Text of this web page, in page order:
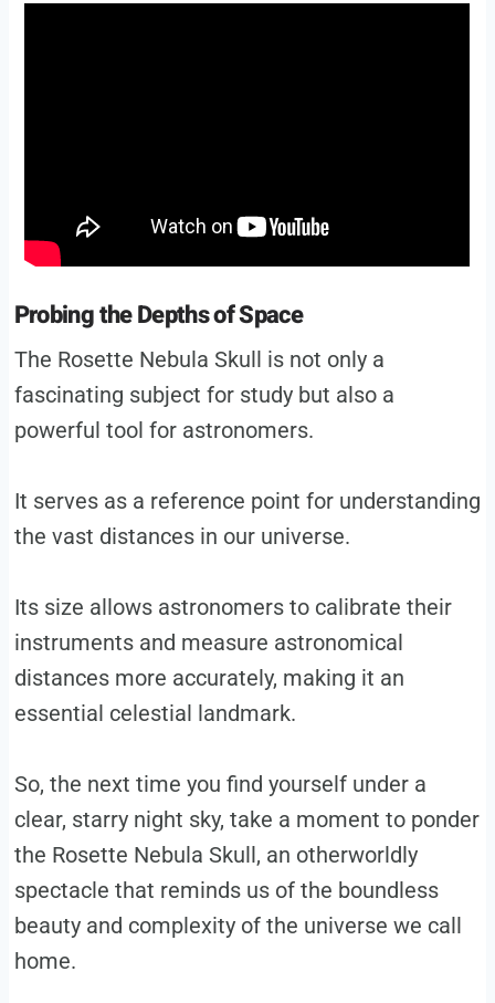
Probing the Depths of Space
The Rosette Nebula Skull is not only a
fascinating subject for study but also a
powerful tool for astronomers.
It serves as a reference point for understanding
the vast distances in our universe.
Its size allows astronomers to calibrate their
instruments and measure astronomical
distances more accurately, making it an
essential celestial landmark.
So, the next time you find yourself under a
clear, starry night sky, take a moment to ponder
the Rosette Nebula Skull, an otherworldly
spectacle that reminds us of the boundless
beauty and complexity of the universe we call
home.